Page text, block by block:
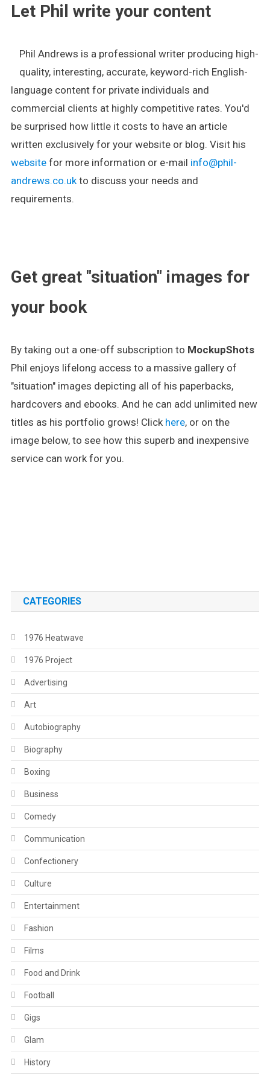
Let Phil write your content
Phil Andrews is a professional writer producing high-
quality, interesting, accurate, keyword-rich English-
language content for private individuals and
commercial clients at highly competitive rates. You'd
be surprised how little it costs to have an article
written exclusively for your website or blog. Visit his
websitefor more information or e-mail info@phil-
andrews.co.ukto discuss your needs and
requirements.
Get great "situation" images for
your book
By taking out a one-off subscription to MockupShots
Phil enjoys lifelong access to a massive gallery of
"situation" images depicting all of his paperbacks,
hardcovers and ebooks. And he can add unlimited new
titles as his portfolio grows! Click here, or on the
image below, to see how this superb and inexpensive
service can work for you.
CATEGORIES
1976 Heatwave
1976 Project
Advertising
Art
Autobiography
Biography
Boxing
Business
Comedy
Communication
Confectionery
Culture
Entertainment
Fashion
Films
Food and Drink
Football
Gigs
Glam
History